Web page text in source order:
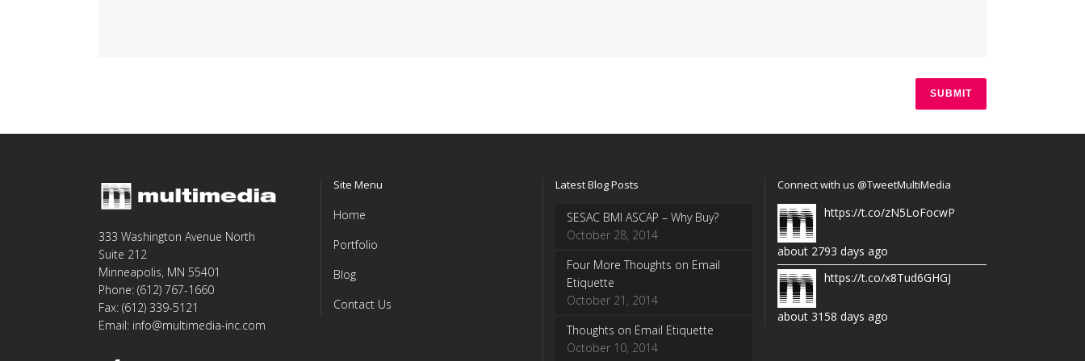
333 Washington Avenue North
Suite 212
Minneapolis, MN 55401
Phone: (612) 767-1660
Fax: (612) 339-5121
Email: info@multimedia-inc.com
Site Menu
Home
Portfolio
Blog
Contact Us
Latest Blog Posts
SESAC BMI ASCAP – Why Buy?
October 28, 2014
Four More Thoughts on Email
Etiquette
October 21, 2014
Thoughts on Email Etiquette
October 10, 2014
Connect with us @TweetMultiMedia
https://t.co/zN5LoFocwP
about 2793 days ago
https://t.co/x8Tud6GHGJ
about 3158 days ago